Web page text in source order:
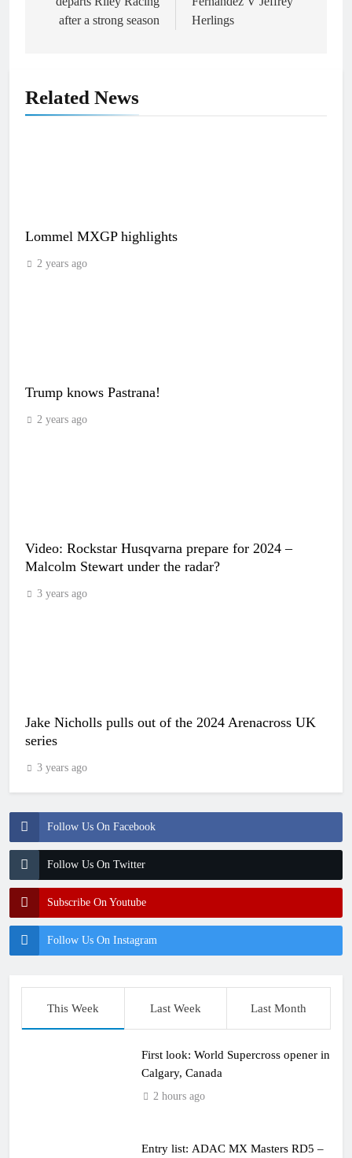
Follow Us On Facebook
Follow Us On Twitter
Subscribe On Youtube
Follow Us On Instagram
after a strong season
Herlings
Related News
Lommel MXGP highlights
2 years ago
Trump knows Pastrana!
2 years ago
Video: Rockstar Husqvarna prepare for 2024 –
Malcolm Stewart under the radar?
3 years ago
Jake Nicholls pulls out of the 2024 Arenacross UK
series
3 years ago
This Week Last Week Last Month
First look: World Supercross opener in
Calgary, Canada
2 hours ago
Entry list: ADAC MX Masters RD5 –